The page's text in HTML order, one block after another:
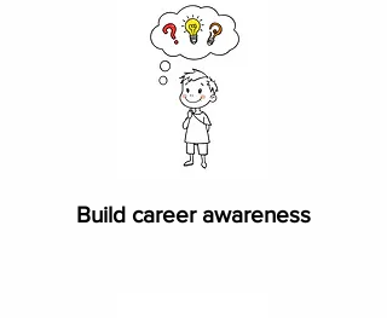
Build career awareness